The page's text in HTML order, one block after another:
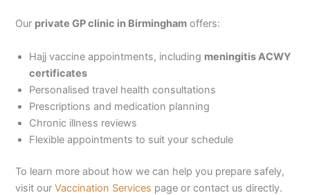
Our private GP clinic in Birmingham offers:
Hajj vaccine appointments, including meningitis ACWY
certificates
Personalised travel health consultations
Prescriptions and medication planning
Chronic illness reviews
Flexible appointments to suit your schedule
To learn more about how we can help you prepare safely,
visit ourVaccination Services page or contact us directly.